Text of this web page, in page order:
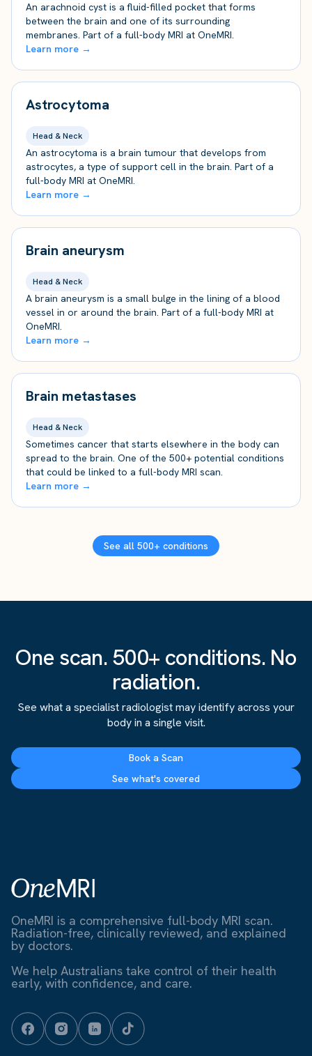
An arachnoid cyst is a fluid-filled pocket that forms
between the brain and one of its surrounding
membranes. Part of a full-body MRI at OneMRI.
Learn more →
Astrocytoma
Head & Neck
An astrocytoma is a brain tumour that develops from
astrocytes, a type of support cell in the brain. Part of a
full-body MRI at OneMRI.
Learn more →
Brain aneurysm
Head & Neck
A brain aneurysm is a small bulge in the lining of a blood
vessel in or around the brain. Part of a full-body MRI at
OneMRI.
Learn more →
Brain metastases
Head & Neck
Sometimes cancer that starts elsewhere in the body can
spread to the brain. One of the 500+ potential conditions
that could be linked to a full-body MRI scan.
Learn more →
See all 500+ conditions
One scan. 500+ conditions. No
radiation.
See what a specialist radiologist may identify across your
body in a single visit.
Book a Scan
See what's covered
OneMRI is a comprehensive full-body MRI scan.
Radiation-free, clinically reviewed, and explained
by doctors.
We help Australians take control of their health
early, with confidence, and care.